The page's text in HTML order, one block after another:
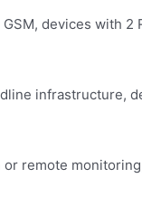
devices with
infrastructure,
remote